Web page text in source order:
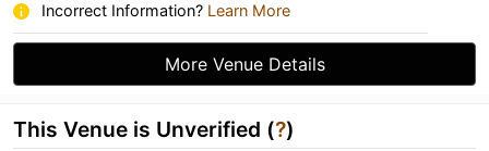
Incorrect Information? Learn More
More Venue Details
This Venue is Unverified (?)